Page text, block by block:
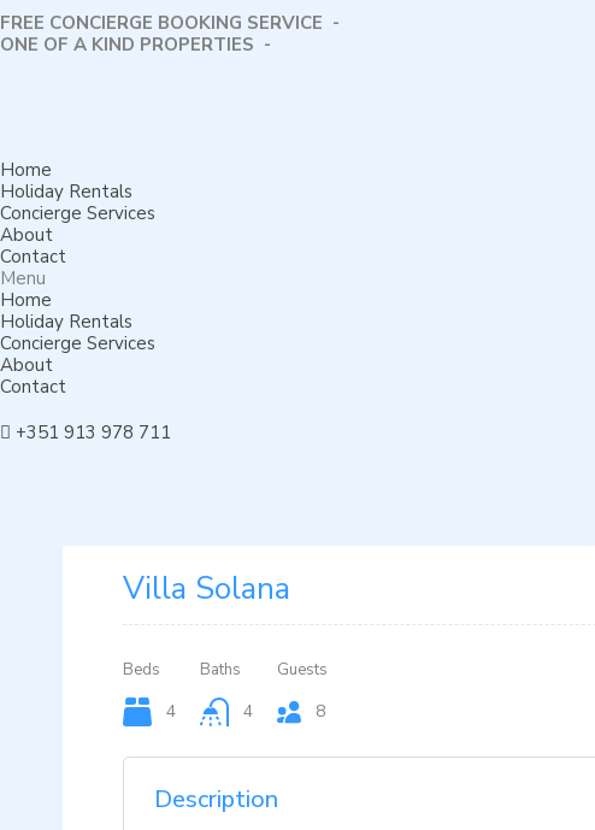
FREE CONCIERGE BOOKING SERVICE -
⁠ONE OF A KIND PROPERTIES -
Home
Holiday Rentals
Concierge Services
About
Contact
Menu
Home
Holiday Rentals
Concierge Services
About
Contact
+351 913 978 711
Villa Solana
Beds
4
Baths
4
Guests
8
Description